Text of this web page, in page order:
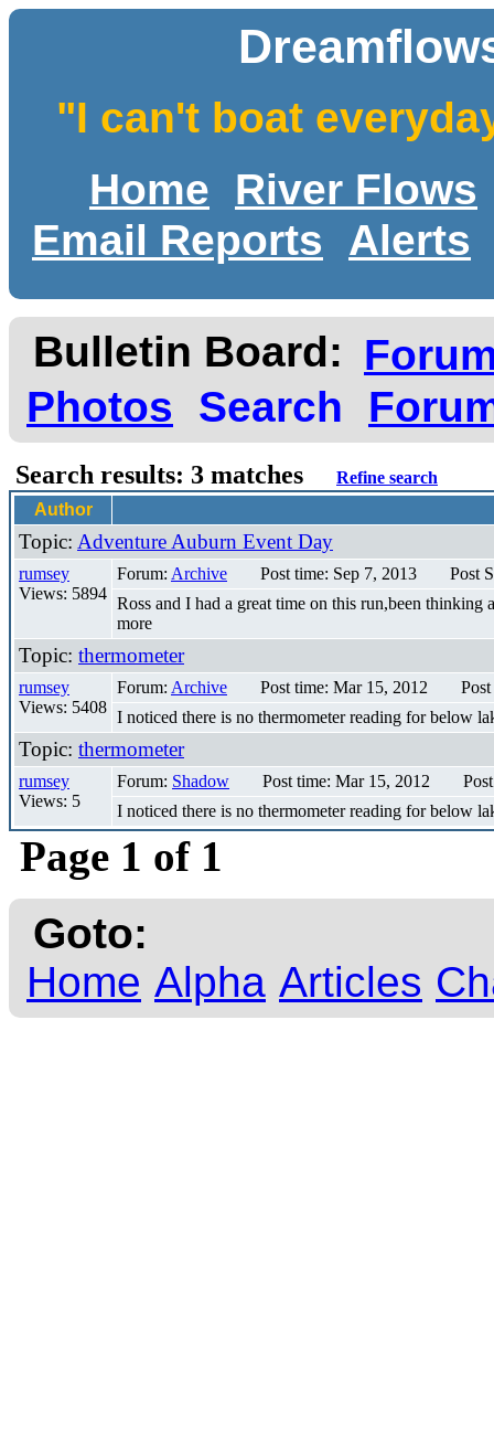
"I can't boat
Home
River Flows
Email Reports
Alerts
Bulletin Board:
Photos
Search
Search results: 3 matches
Refine search
Author
Topic: Adventure Auburn Event Day
rumsey
Views: 5894
Forum: Archive Post time: Sep 7, 2013
Post
Ross and I had a great time on this run,been
more
Topic: thermometer
rumsey
Views: 5408
Forum: Archive Post time: Mar 15, 2012
I noticed there is no thermometer reading for below
Topic: thermometer
rumsey
Views: 5
Forum: Shadow Post time: Mar 15, 2012
I noticed there is no thermometer reading for below
Page 1 of 1
Goto:
Home Alpha Articles